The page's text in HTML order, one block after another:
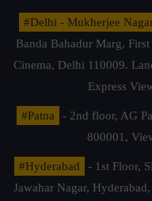
#Delhi - Mukherjee
Banda Bahadur Marg,
Cinema, Delhi 110009.
Express
#Patna
- 2nd floor, AG
800001,
#Hyderabad
- 1st Floor,
Jawahar Nagar,